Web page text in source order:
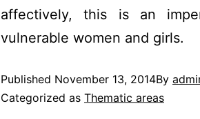
affectively, this is an
vulnerable women and girls.
Published November 13, 2014By
Categorized as Thematic areas